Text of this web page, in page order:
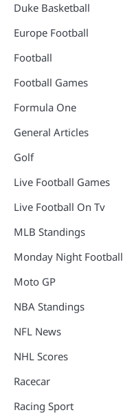
Duke Basketball
Europe Football
Football
Football Games
Formula One
General Articles
Golf
Live Football Games
Live Football On Tv
MLB Standings
Monday Night Football
Moto GP
NBA Standings
NFL News
NHL Scores
Racecar
Racing Sport